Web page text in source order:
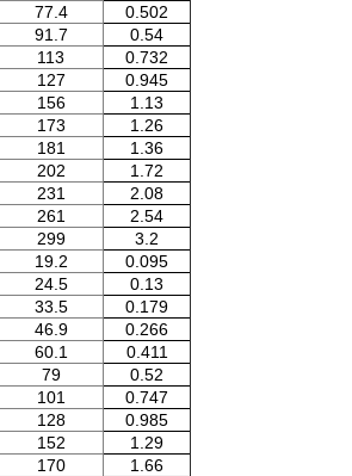
77.4
0.502
91.7
0.54
113
0.732
127
0.945
156
1.13
173
1.26
181
1.36
202
1.72
231
2.08
261
2.54
299
3.2
19.2
0.095
24.5
0.13
33.5
0.179
46.9
0.266
60.1
0.411
79
0.52
101
0.747
128
0.985
152
1.29
170
1.66